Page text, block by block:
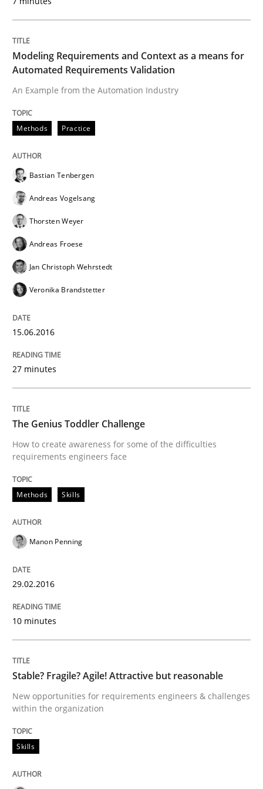
Written by
29. October 2015 · 15 minutes read
Written by Lars Baumann
READ ARTICLE
Methods Practice
IT Requirements when Buying, not
Effective specifications to select off-the-shelf software
Written byMartin Tate
READ ARTICLE
Practice Methods
Cyber Security Requirements
Hands-on guidance for developing and managing
Modeling Requirements and Context as a means for
Automated Requirements Validation
An Example from the Automation Industry
Methods Practice
Bastian Tenbergen
Andreas Vogelsang
Thorsten Weyer
Andreas Froese
Jan Christoph Wehrstedt
Veronika Brandstetter
15.06.2016
27 minutes
The Genius Toddler Challenge
How to create awareness for some of the difficulties
requirements engineers face
Methods Skills
Manon Penning
29.02.2016
10 minutes
Stable? Fragile? Agile! Attractive but reasonable
New opportunities for requirements engineers & challenges
within the organization
Skills